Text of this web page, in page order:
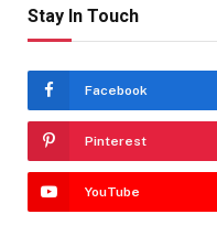
Stay In Touch
Facebook
Pinterest
YouTube